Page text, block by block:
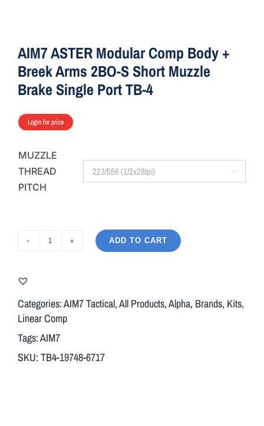
AIM7 ASTER Modular Comp Body +
Breek Arms 2BO-S Short Muzzle
Brake Single Port TB-4
Login for price
MUZZLE
THREAD
PITCH

AIM7
Body
+
Breek
Arms
ADD TO CART
Categories:AIM7 Tactical,All Products,Alpha, Brands, Kits,
Linear Comp
Tags:AIM7
SKU: TB4-19748-6717